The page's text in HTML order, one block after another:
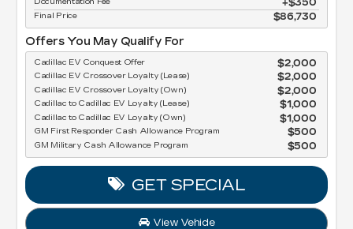
Final Price $86,730
Offers You May Qualify For
Cadillac EV Conquest Offer $2,000
Cadillac EV Crossover Loyalty (Lease) $2,000
Cadillac EV Crossover Loyalty (Own) $2,000
Cadillac to Cadillac EV Loyalty (Lease) $1,000
Cadillac to Cadillac EV Loyalty (Own) $1,000
GM First Responder Cash Allowance Program $500
GM Military Cash Allowance Program $500
GET SPECIAL
View Vehicle